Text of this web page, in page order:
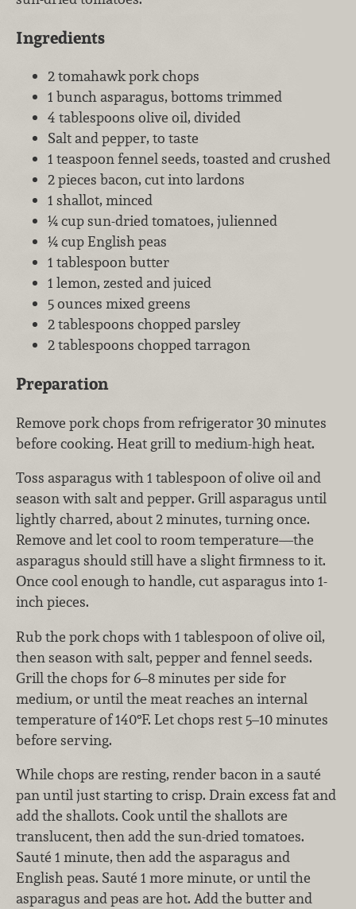
Ingredients
2 tomahawk pork chops
1 bunch asparagus, bottoms trimmed
4 tablespoons olive oil, divided
Salt and pepper, to taste
1 teaspoon fennel seeds, toasted and crushed
2 pieces bacon, cut into lardons
1 shallot, minced
¼ cup sun-dried tomatoes, julienned
¼ cup English peas
1 tablespoon butter
1 lemon, zested and juiced
5 ounces mixed greens
2 tablespoons chopped parsley
2 tablespoons chopped tarragon
Preparation
Remove pork chops from refrigerator 30 minutes
before cooking. Heat grill to medium-high heat.
Toss asparagus with 1 tablespoon of olive oil and
season with salt and pepper. Grill asparagus until
lightly charred, about 2 minutes, turning once.
Remove and let cool to room temperature—the
asparagus should still have a slight firmness to it.
Once cool enough to handle, cut asparagus into 1-
inch pieces.
Rub the pork chops with 1 tablespoon of olive oil,
then season with salt, pepper and fennel seeds.
Grill the chops for 6–8 minutes per side for
medium, or until the meat reaches an internal
temperature of 140°F. Let chops rest 5–10 minutes
before serving.
While chops are resting, render bacon in a sauté
pan until just starting to crisp. Drain excess fat and
add the shallots. Cook until the shallots are
translucent, then add the sun-dried tomatoes.
Sauté 1 minute, then add the asparagus and
English peas. Sauté 1 more minute, or until the
asparagus and peas are hot. Add the butter and